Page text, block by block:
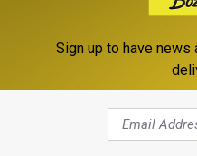
Me Straight stones New
Sign up to have news